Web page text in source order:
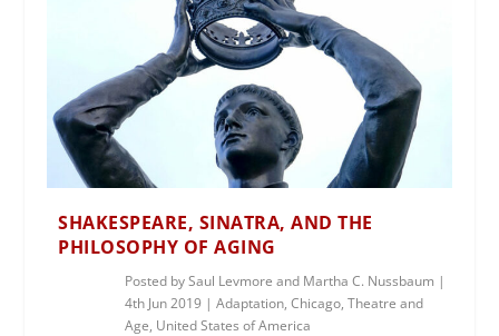
SHAKESPEARE, SINATRA, AND THE
PHILOSOPHY OF AGING
Posted bySaul Levmore and Martha C. Nussbaum |
4th Jun 2019 |Adaptation,Chicago,Theatre and
Age, United States of America